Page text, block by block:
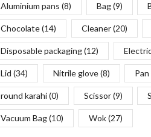
Aluminium pans (8) Bag(9)
Chocolate(14) Cleaner(20)
Disposable packaging(12)
Lid (34) Nitrile glove(8) Pan
round karahi(0) Scissor(9)
Vacuum Bag(10) Wok(27)